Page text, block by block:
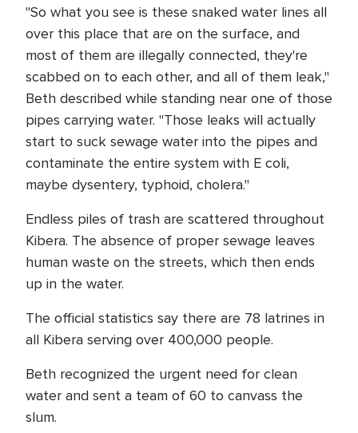
"So what you see is these snaked water lines all
over this place that are on the surface, and
most of them are illegally connected, they're
scabbed on to each other, and all of them leak,"
Beth described while standing near one of those
pipes carrying water. "Those leaks will actually
start to suck sewage water into the pipes and
contaminate the entire system with E coli,
maybe dysentery, typhoid, cholera."
Endless piles of trash are scattered throughout
Kibera. The absence of proper sewage leaves
human waste on the streets, which then ends
up in the water.
The official statistics say there are 78 latrines in
all Kibera serving over 400,000 people.
Beth recognized the urgent need for clean
water and sent a team of 60 to canvass the
slum.